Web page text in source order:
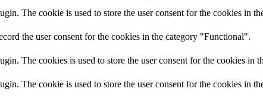
The cookie is used to store the user consent for the cookies in
the user consent for the cookies in the category "Functional".
The cookies is used to store the user consent for the cookies in
The cookie is used to store the user consent for the cookies in